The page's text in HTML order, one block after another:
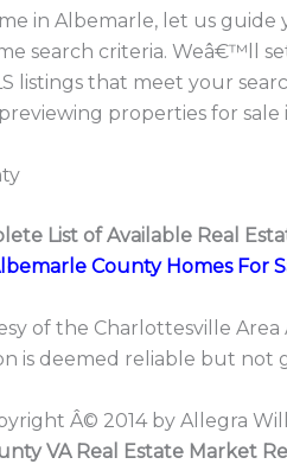
in Albemarle, let us
search criteria. Weâ€™ll
listings that meet your
properties for sale
List of Available Real
County Homes For
of the Charlottesville Area
is deemed reliable but not
Â© 2014 by Allegra
VA Real Estate Market